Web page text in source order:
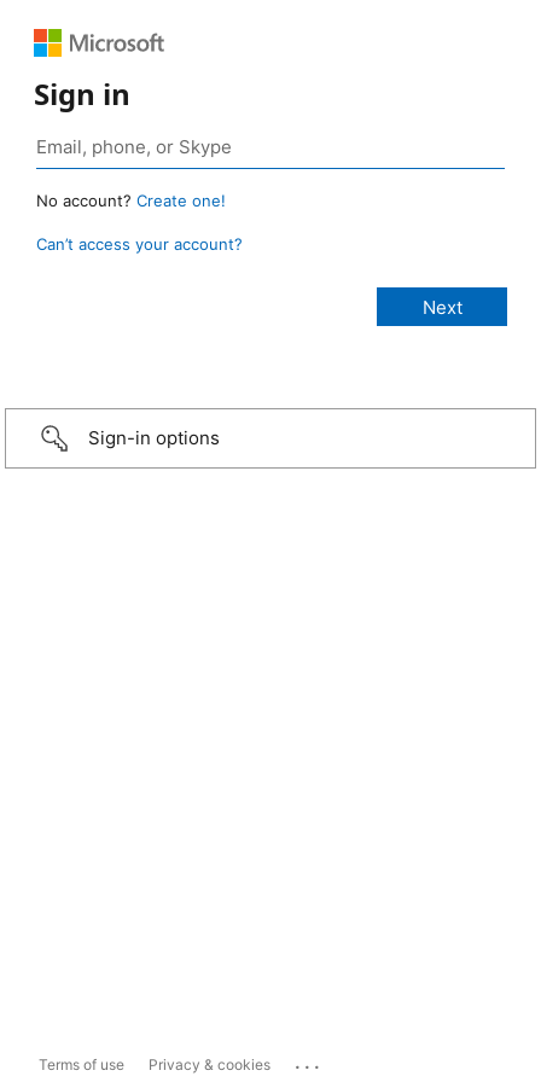
Sign in
No account? Create one!
Can’t access your account?
Sign-in options
Terms of use Privacy & cookies ...